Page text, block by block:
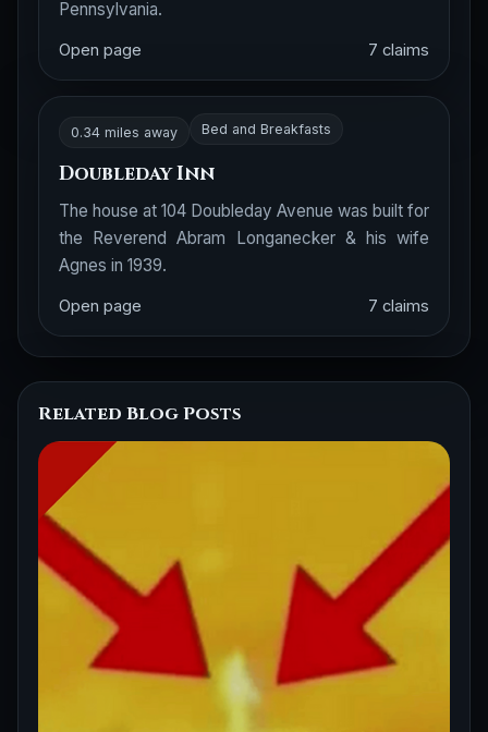
Pennsylvania.
Open page 7 claims
0.34 miles away Bed and Breakfasts
Doubleday Inn
The house at 104 Doubleday Avenue was built for
the Reverend Abram Longanecker & his wife
Agnes in 1939.
Open page 7 claims
Related Blog Posts